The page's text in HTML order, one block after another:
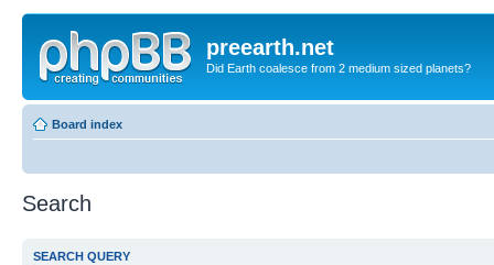
preearth.net
Did Earth coalesce from 2 medium sized planets?
Board index
Search
SEARCH QUERY